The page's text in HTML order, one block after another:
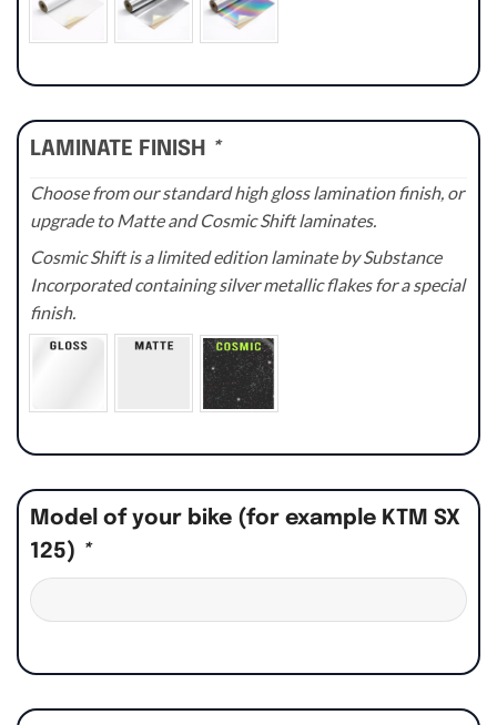
LAMINATE FINISH *
Choose from our standard high gloss lamination finish, or
upgrade to Matte and Cosmic Shift laminates.
Cosmic Shift is a limited edition laminate by Substance
Incorporated containing silver metallic flakes for a special
finish.
Model of your bike (for example KTM SX
125) *